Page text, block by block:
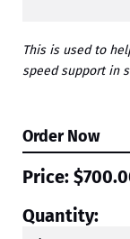
This is used to
speed support in
Order Now
Price:
Quantity: